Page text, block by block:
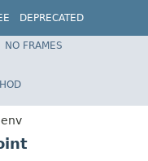
DEPRECATED
NO FRAMES